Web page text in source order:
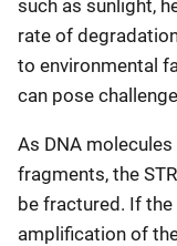
such as sunlight,
rate of
to environmental
can pose
As DNA
fragments, the
be fractured. If
amplification of